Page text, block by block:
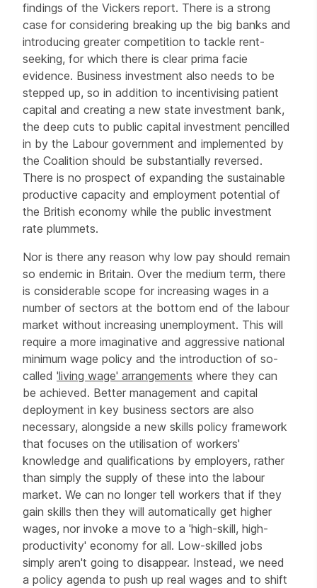
findings of the Vickers report. There is a strong
case for considering breaking up the big banks and
introducing greater competition to tackle rent-
seeking, for which there is clear prima facie
evidence. Business investment also needs to be
stepped up, so in addition to incentivising patient
capital and creating a new state investment bank,
the deep cuts to public capital investment pencilled
in by the Labour government and implemented by
the Coalition should be substantially reversed.
There is no prospect of expanding the sustainable
productive capacity and employment potential of
the British economy while the public investment
rate plummets.
Nor is there any reason why low pay should remain
so endemic in Britain. Over the medium term, there
is considerable scope for increasing wages in a
number of sectors at the bottom end of the labour
market without increasing unemployment. This will
require a more imaginative and aggressive national
minimum wage policy and the introduction of so-
called 'living wage' arrangements where they can
be achieved. Better management and capital
deployment in key business sectors are also
necessary, alongside a new skills policy framework
that focuses on the utilisation of workers'
knowledge and qualifications by employers, rather
than simply the supply of these into the labour
market. We can no longer tell workers that if they
gain skills then they will automatically get higher
wages, nor invoke a move to a 'high-skill, high-
productivity' economy for all. Low-skilled jobs
simply aren't going to disappear. Instead, we need
a policy agenda to push up real wages and to shift